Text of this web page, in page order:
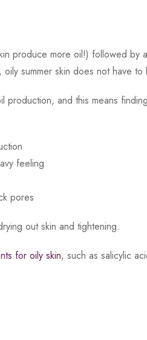
produce more oil!) followed by
summer skin does not have to
and this means
feeling
pores
out skin and tightening.
for oily skin, such as salicylic